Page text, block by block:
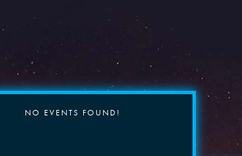
NO EVENTS FOUND!